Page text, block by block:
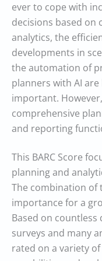
ever to cope with
decisions based on
analytics, the
developments in
the automation of
planners with AI
important.
comprehensive
and reporting
This BARC Score
planning and
The combination of
importance for a
Based on countless
surveys and many
rated on a variety